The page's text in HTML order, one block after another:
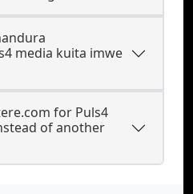
media kuita imwe
for Puls4
of another